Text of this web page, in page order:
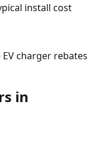
install cost
charger rebates
in